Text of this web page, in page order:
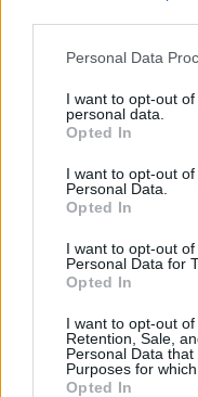
Personal Data
I want to opt-out
personal data.
Opted In
I want to opt-out
Personal Data.
Opted In
I want to opt-out
Personal Data for
Opted In
I want to opt-out of
Retention, Sale,
Personal Data
Purposes for
Opted In
Cooper Clarke
Massacre at sold
her transfixing
Irish talent. Catch
Dublin on
Check out the